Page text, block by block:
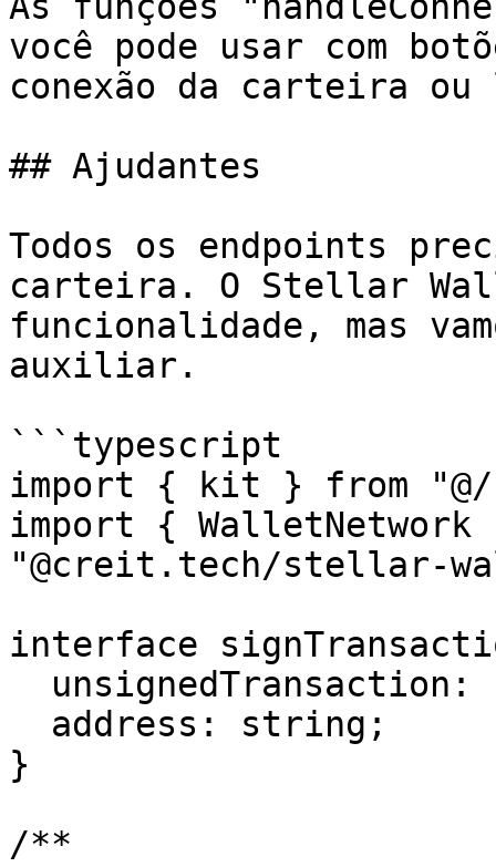
você pode usar com
conexão da carteira
## Ajudantes
Todos os endpoints
carteira. O Stellar
funcionalidade, mas
auxiliar.
```typescript
import { kit } from
import { WalletNetwork
"@creit.tech/stellar-
interface
}
/**